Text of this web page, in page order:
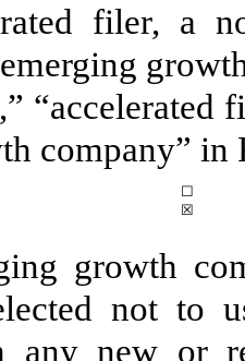
filer, a
“accelerated
company”
☐
☒
growth
not to
any new or